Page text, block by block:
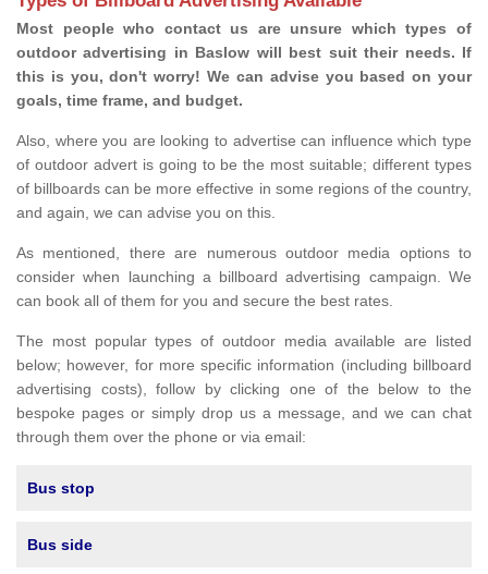
Most people who contact us are unsure which types of
outdoor advertising in Baslow will best suit their needs. If
this is you, don't worry! We can advise you based on your
goals, time frame, and budget.
Also, where you are looking to advertise can influence which type
of outdoor advert is going to be the most suitable; different types
of billboards can be more effective in some regions of the country,
and again, we can advise you on this.
As mentioned, there are numerous outdoor media options to
consider when launching a billboard advertising campaign. We
can book all of them for you and secure the best rates.
The most popular types of outdoor media available are listed
below; however, for more specific information (including billboard
advertising costs), follow by clicking one of the below to the
bespoke pages or simply drop us a message, and we can chat
through them over the phone or via email:
Bus stop
Bus side